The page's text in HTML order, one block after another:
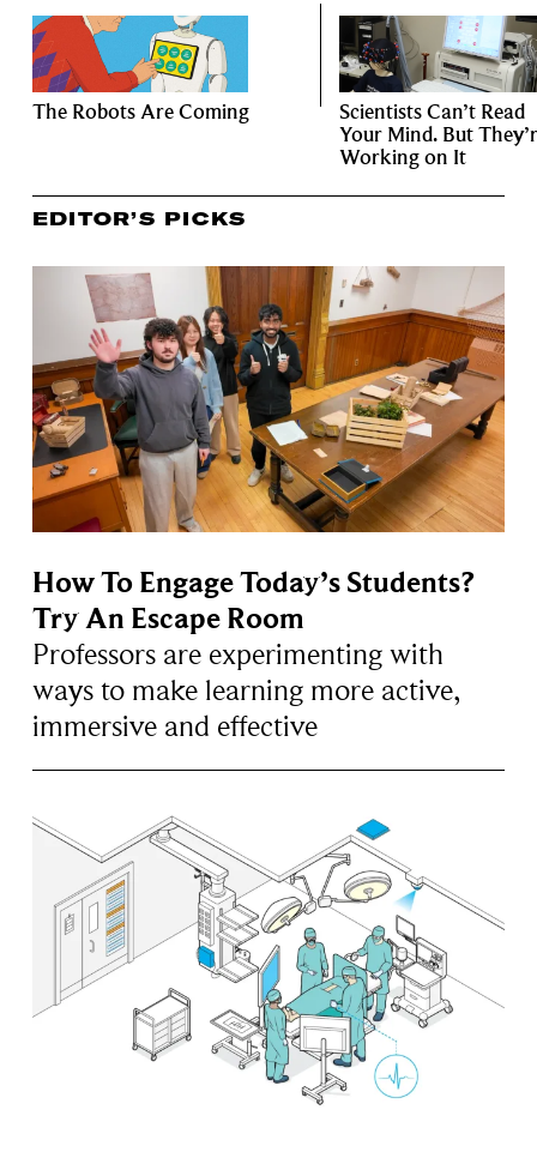
The Robots Are Coming
Scientists Can’t Read
Your Mind. But
Working on It
EDITOR’S PICKS
How To Engage Today’s Students?
Try An Escape Room
Professors are experimenting with
ways to make learning more active,
immersive and effective